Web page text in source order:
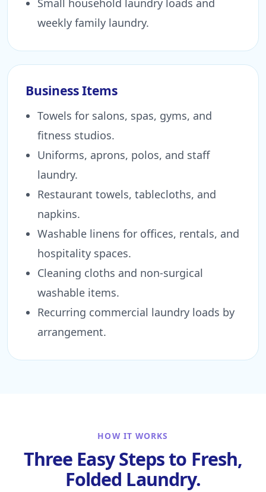
Small household laundry loads and
weekly family laundry.
Business Items
Towels for salons, spas, gyms, and
fitness studios.
Uniforms, aprons, polos, and staff
laundry.
Restaurant towels, tablecloths, and
napkins.
Washable linens for offices, rentals, and
hospitality spaces.
Cleaning cloths and non-surgical
washable items.
Recurring commercial laundry loads by
arrangement.
HOW IT WORKS
Three Easy Steps to Fresh,
Folded Laundry.